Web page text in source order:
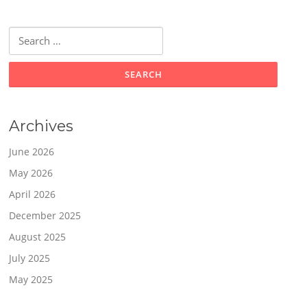
for:
Archives
June 2026
May 2026
April 2026
December 2025
August 2025
July 2025
May 2025